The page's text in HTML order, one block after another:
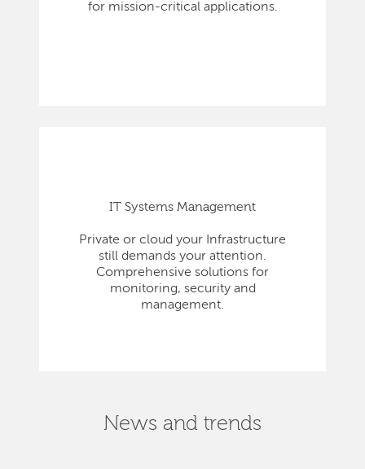
for mission-critical applications.
IT Systems Management
Private or cloud your Infrastructure
still demands your attention.
Comprehensive solutions for
monitoring, security and
management.
News and trends